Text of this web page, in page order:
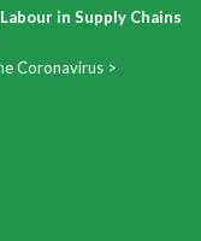
in Supply Chains
Coronavirus >